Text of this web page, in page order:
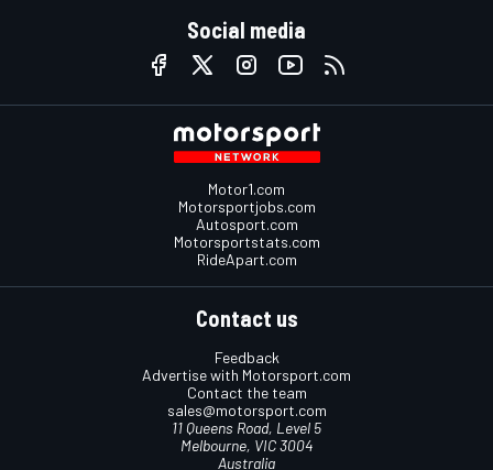
Social media
Motor1.com
Motorsportjobs.com
Autosport.com
Motorsportstats.com
RideApart.com
Contact us
Feedback
Advertise with Motorsport.com
Contact the team
sales@motorsport.com
11 Queens Road, Level 5
Melbourne, VIC 3004
Australia